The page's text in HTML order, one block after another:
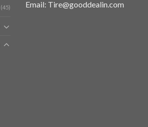
(45) Email: Tire@gooddealin.com